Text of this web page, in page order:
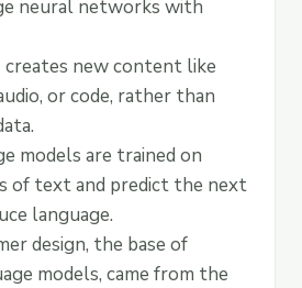
neural networks with
creates new content like
or code, rather than
models are trained on
of text and predict the next
language.
design, the base of
models, came from the